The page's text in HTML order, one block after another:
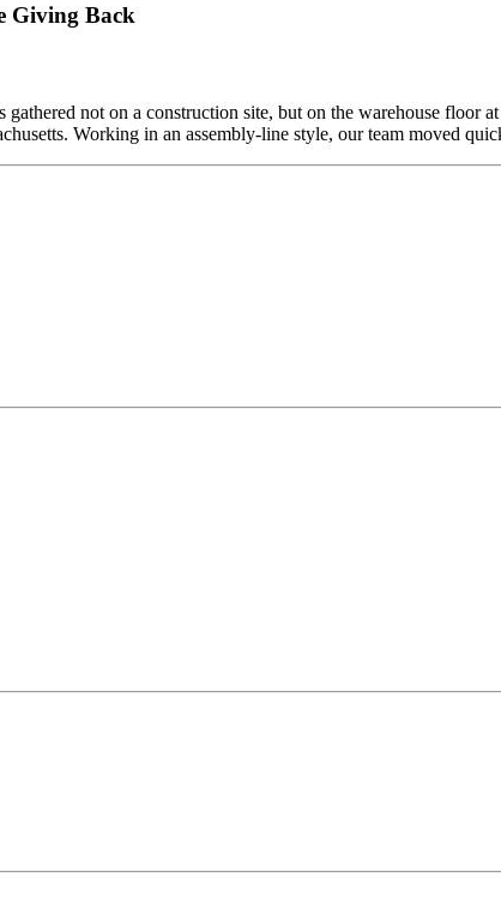
Giving Back
not on a construction site, but on the warehouse floor
Working in an assembly-line style, our team moved